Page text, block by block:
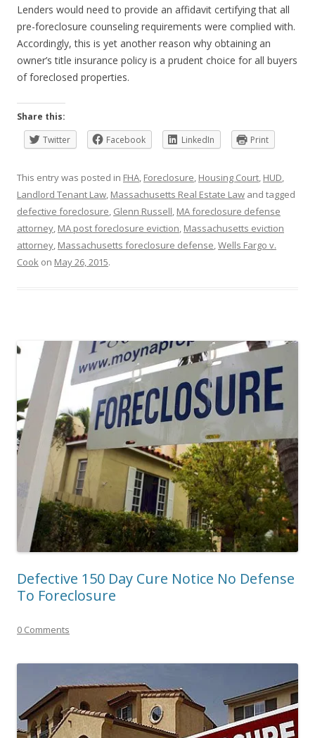
Lenders would need to provide an affidavit certifying that all
pre-foreclosure counseling requirements were complied with.
Accordingly, this is yet another reason why obtaining an
owner’s title insurance policy is a prudent choice for all buyers
of foreclosed properties.
Share this:
Twitter
Facebook LinkedIn Print
This entry was posted in FHA, Foreclosure, Housing Court, HUD,
Landlord Tenant Law, Massachusetts Real Estate Law and tagged
defective foreclosure, Glenn Russell, MA foreclosure defense
attorney, MA post foreclosure eviction, Massachusetts eviction
attorney, Massachusetts foreclosure defense,Wells Fargo v.
Cook on May 26, 2015.
Defective 150 Day Cure Notice No Defense
To Foreclosure
0 Comments